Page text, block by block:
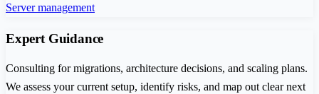
Server management
Expert Guidance
Consulting for migrations, architecture decisions, and scaling plans.
We assess your current setup, identify risks, and map out clear next